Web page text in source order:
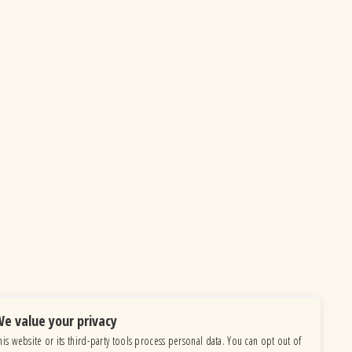
value your privacy
website or its third-party tools process personal data. You can opt out of